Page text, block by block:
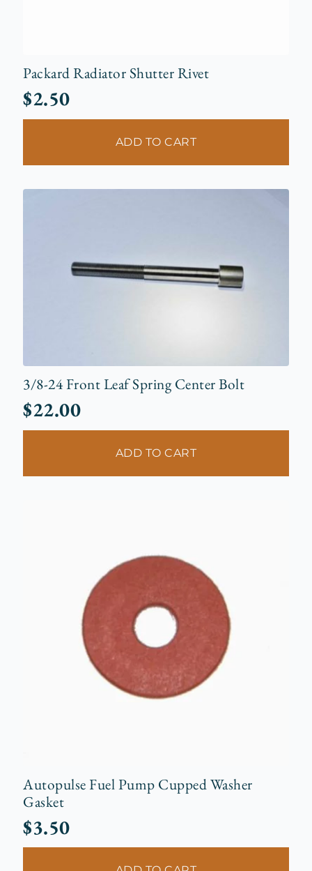
Packard Radiator Shutter Rivet
$2.50
ADD TO CART
3/8-24 Front Leaf Spring Center Bolt
$22.00
ADD TO CART
Autopulse Fuel Pump Cupped Washer
Gasket
$3.50